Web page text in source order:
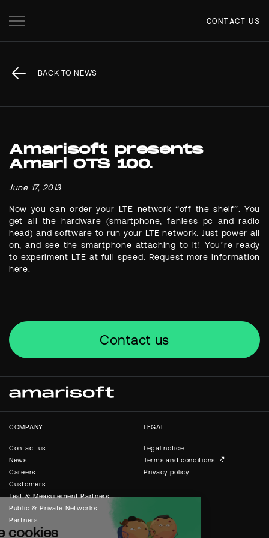
CONTACT US
BACK TO NEWS
Amarisoft presents
Amari OTS 100.
June 17, 2013
Now you can order your LTE network “off-the-shelf”. You
get all the hardware (smartphone, fanless pc and radio
head) and software to run your LTE network. Just power all
on, and see the smartphone attaching to it! You’re ready
to experiment LTE at full speed. Request more information
here.
Contact us
COMPANY
Contact us
News
Careers
Customers
Test & Measurement Partners
Public & Private Networks
Partners
LEGAL
Legal notice
Terms and conditions
Privacy policy